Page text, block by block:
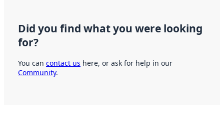
Did you find what you were looking
for?
You can contact us here, or ask for help in our
Community.